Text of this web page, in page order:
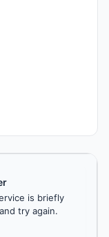
is briefly
try again.